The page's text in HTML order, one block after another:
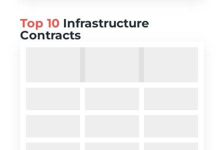
Top 10 Infrastructure
Contracts